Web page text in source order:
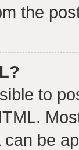
the
to
be